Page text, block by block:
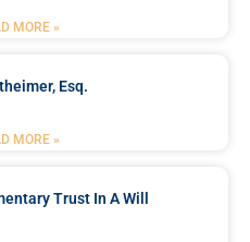
MORE »
Esq.
MORE »
Trust In A Will